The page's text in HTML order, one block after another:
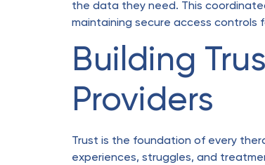
the data they need. This
maintaining secure access controls
Building
Providers
Trust is the foundation of every
experiences, struggles, and